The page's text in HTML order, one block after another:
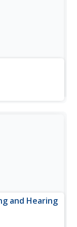
students
literary
and Hearing